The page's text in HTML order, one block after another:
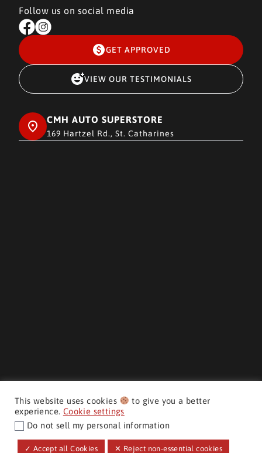
Follow us on social media
GET APPROVED
VIEW OUR TESTIMONIALS
CMH AUTO SUPERSTORE
169 Hartzel Rd., St. Catharines
This website uses cookies
to give you a better
experience. Cookie settings
Do not sell my personal information
✓ Accept all Cookies ✕ Reject non-essential cookies